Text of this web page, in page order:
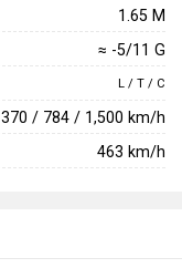
1.65 M
≈ -5/11 G
L / T / C
370 / 784 / 1,500 km/h
463 km/h